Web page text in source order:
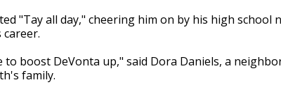
"Tay all day," cheering him on by his high school
to boost DeVonta up," said Dora Daniels, a
family.